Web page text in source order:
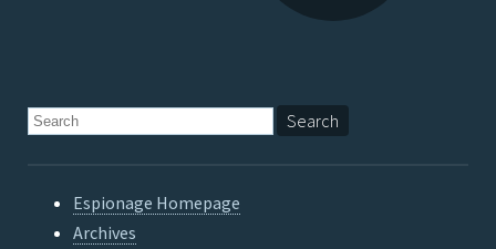
Espionage Homepage
Archives